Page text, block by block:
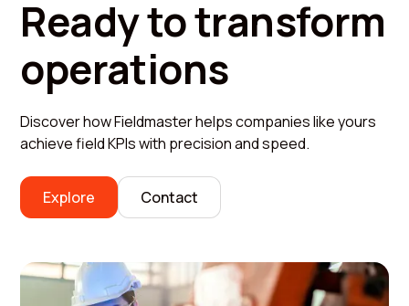
Ready to transform
operations
Discover how Fieldmaster helps companies like yours
achieve field KPIs with precision and speed.
Explore Contact